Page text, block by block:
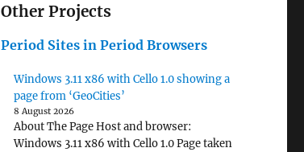
Other Projects
Period Sites in Period Browsers
Windows 3.11 x86 with Cello 1.0 showing a
page from ‘GeoCities’
8 August 2026
About The Page Host and browser:
Windows 3.11 x86 with Cello 1.0 Page taken